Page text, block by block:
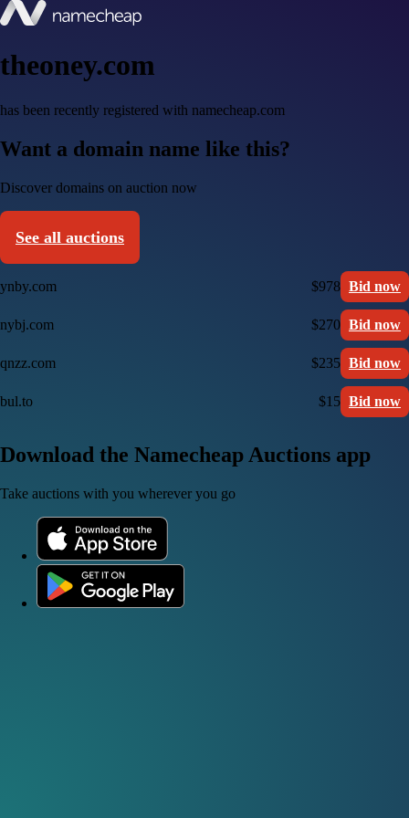
theoney.com
has been recently registered with namecheap.com
Want a domain name like this?
Discover domains on auction now
See all auctions
ynby.com $978 Bid now
nybj.com $270 Bid now
qnzz.com $235 Bid now
bul.to $15 Bid now
Download the Namecheap Auctions app
Take auctions with you wherever you go